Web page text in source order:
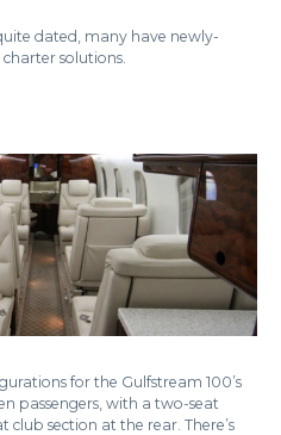
dated, many have newly-
solutions.
for the Gulfstream 100’s
passengers, with a two-seat
section at the rear. There’s